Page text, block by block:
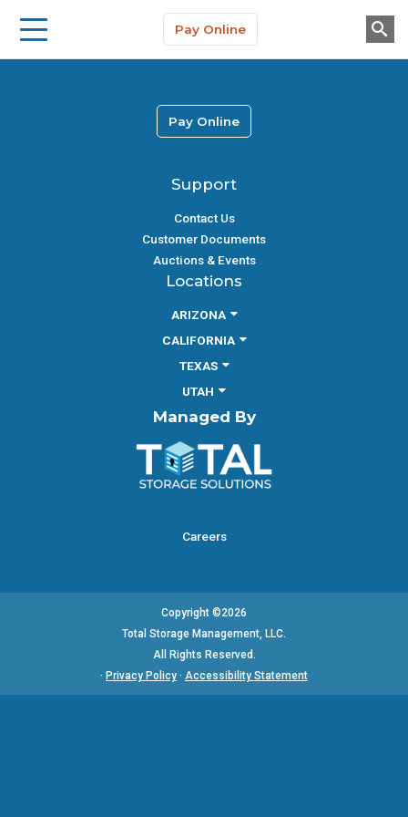
About Us
Pay Online
Support
Contact Us
Customer Documents
Auctions & Events
Pay Online
Locations
ARIZONA
CALIFORNIA
TEXAS
UTAH
Managed By
Careers
Copyright ©2026
Total Storage Management, LLC.
All Rights Reserved.
· Privacy Policy · Accessibility Statement